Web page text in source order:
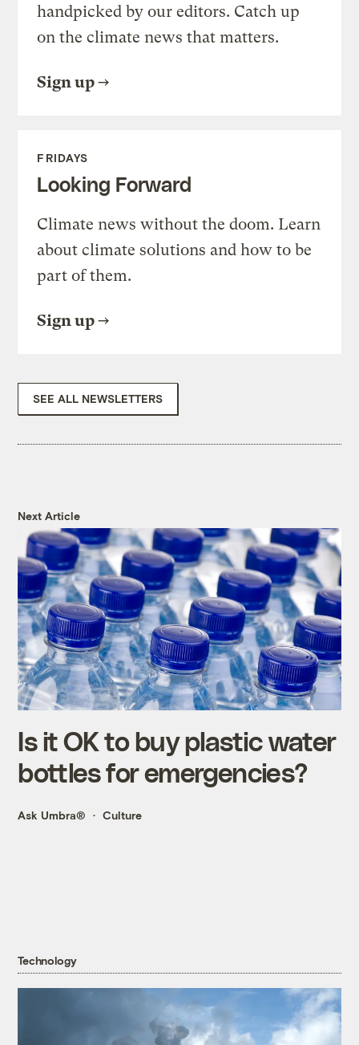
handpicked by our editors. Catch up
on the climate news that matters.
Sign up
FRIDAYS
Looking Forward
Climate news without the doom. Learn
about climate solutions and how to be
part of them.
Sign up
SEE ALL NEWSLETTERS
Next Article
Is it OK to buy plastic water
bottles for emergencies?
Ask Umbra® Culture
Technology